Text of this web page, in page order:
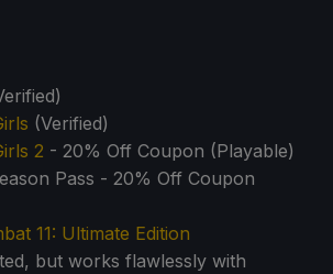
(Verified)
2 - 20% Off Coupon (Playable)
Pass - 20% Off Coupon
11: Ultimate Edition
but works flawlessly with